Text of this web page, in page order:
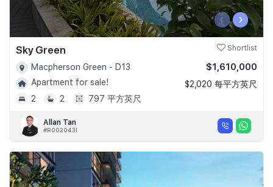
‹ ›
Sky Green Shortlist
Macpherson Green - D13
Apartment for sale!
2
2 797 平方英尺
$1,610,000
$2,020 每平方英尺
Allan Tan
#R002043I